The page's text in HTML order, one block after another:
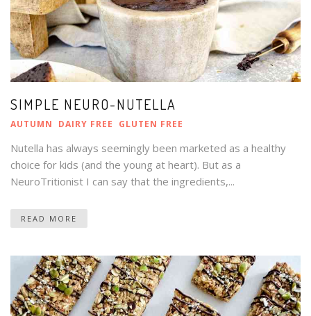
SIMPLE NEURO-NUTELLA
AUTUMN DAIRY FREE GLUTEN FREE
Nutella has always seemingly been marketed as a healthy
choice for kids (and the young at heart). But as a
NeuroTritionist I can say that the ingredients,...
READ MORE